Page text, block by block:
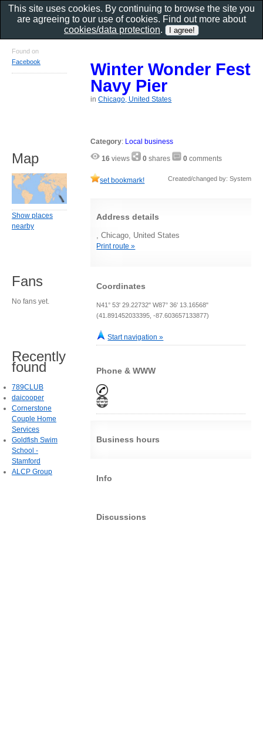
Winter Wonder Fest
Navy Pier
inChicago, United States
Category: Local business
16 views 0 shares 0 comments
set bookmark! Created/changed by: System
Address details
, Chicago, United States
Print route »
Coordinates
N41° 53' 29.22732" W87° 36' 13.16568"
(41.891452033395, -87.603657133877)
Start navigation »
Phone & WWW
Business hours
Info
Discussions
Found on
Facebook
Map
Show places
nearby
Fans
No fans yet.
Recently
found
789CLUB
daicooper
Cornerstone
Couple Home
Services
Goldfish Swim
School -
Stamford
ALCP Group
This site uses cookies. By continuing to browse the site you
are agreeing to our use of cookies. Find out more about
cookies/data protection.